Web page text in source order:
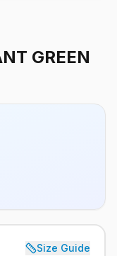
GREEN
Size Guide